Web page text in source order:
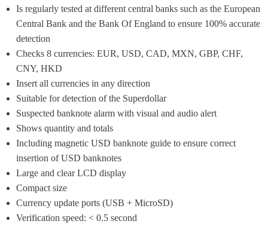
Is regularly tested at different central banks such as the European
Central Bank and the Bank Of England to ensure 100% accurate
detection
Checks 8 currencies: EUR, USD, CAD, MXN, GBP, CHF,
CNY, HKD
Insert all currencies in any direction
Suitable for detection of the Superdollar
Suspected banknote alarm with visual and audio alert
Shows quantity and totals
Including magnetic USD banknote guide to ensure correct
insertion of USD banknotes
Large and clear LCD display
Compact size
Currency update ports (USB + MicroSD)
Verification speed: < 0.5 second